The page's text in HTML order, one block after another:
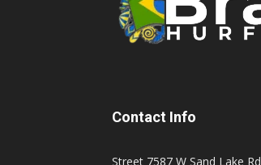
Contact Info
Street 7587 W Sand Lake Rd